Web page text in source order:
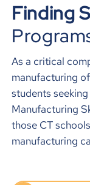
Finding
As a critical
manufacturing
students
Manufacturing
those CT
manufacturing